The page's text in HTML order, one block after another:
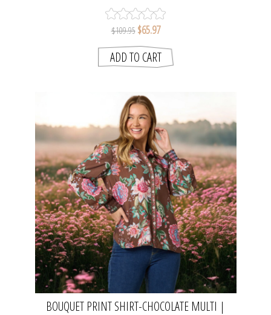
$109.95 $65.97
BOUQUET PRINT SHIRT-CHOCOLATE MULTI |